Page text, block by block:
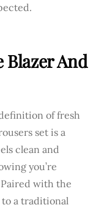
Blazer And
of fresh
set is a
clean and
you’re
with the
a traditional